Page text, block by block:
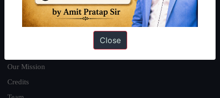
About Us
Our Mission
Credits
Close